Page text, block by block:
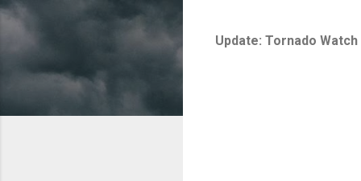
Update: Tornado Watch